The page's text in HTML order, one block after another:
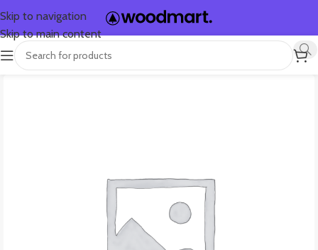
Skip to navigation
Skip to main content